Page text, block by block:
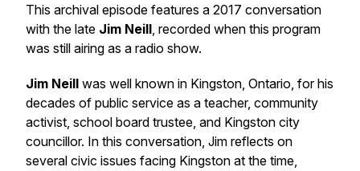
This archival episode features a 2017 conversation
with the late Jim Neill, recorded when this program
was still airing as a radio show.
Jim Neill was well known in Kingston, Ontario, for his
decades of public service as a teacher, community
activist, school board trustee, and Kingston city
councillor. In this conversation, Jim reflects on
several civic issues facing Kingston at the time,